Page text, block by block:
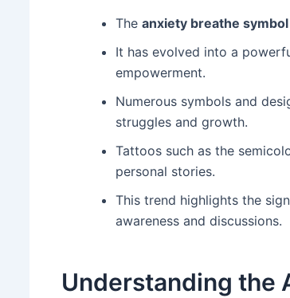
The anxiety breathe
It has evolved into a
empowerment.
Numerous symbols and
struggles and growth.
Tattoos such as the
personal stories.
This trend highlights the
awareness and discussions.
Understanding the